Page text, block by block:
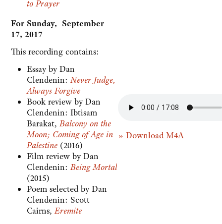
to Prayer
For Sunday, September
17, 2017
This recording contains:
Essay by Dan
Clendenin:Never Judge,
Always Forgive
Book review by Dan
Clendenin: Ibtisam
Barakat,Balcony on the
Moon; Coming of Age in
Palestine (2016)
Film review by Dan
Clendenin:Being Mortal
(2015)
Poem selected by Dan
Clendenin: Scott
Cairns,Eremite
» Download M4A